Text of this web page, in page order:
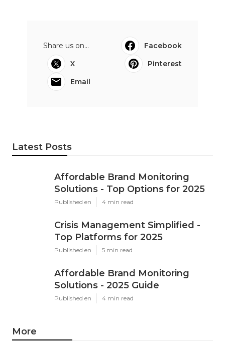
Share us on...
Facebook
X
Pinterest
Email
Latest Posts
Affordable Brand Monitoring
Solutions - Top Options for 2025
Published en 4 min read
Crisis Management Simplified -
Top Platforms for 2025
Published en 5 min read
Affordable Brand Monitoring
Solutions - 2025 Guide
Published en 4 min read
More